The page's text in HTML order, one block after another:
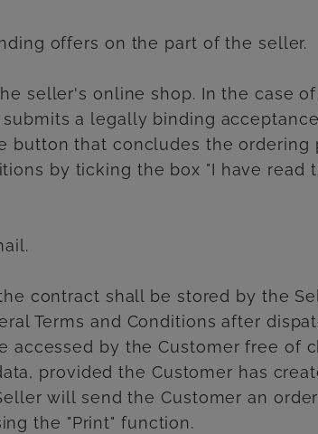
offers on the part of the seller.
seller's online shop. In the case
a legally binding
that concludes the ordering
by ticking the box "I have read
contract shall be stored by the
Terms and Conditions after
by the Customer free of
provided the Customer has
will send the Customer an
the "Print" function.